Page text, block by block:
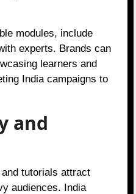
modules, include
experts. Brands can
learners and
India campaigns to
and
tutorials attract
audiences. India